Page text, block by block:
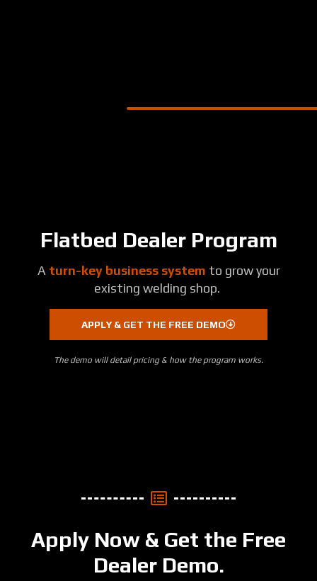
Flatbed Dealer Program
A turn-key business system to grow your
existing welding shop.
APPLY & GET THE FREE DEMO
The demo will detail pricing & how the program works.
Apply Now & Get the Free
Dealer Demo.